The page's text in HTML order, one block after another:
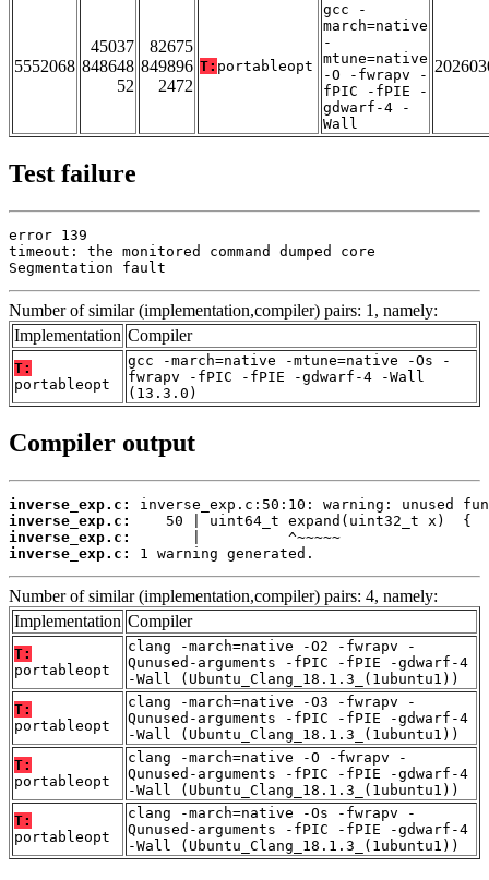
5552068
45037
848648
52
82675
849896
2472
T: portableopt
gcc -
march=native
-
mtune=native
-O -fwrapv -
fPIC -fPIE -
gdwarf-4 -
Wall
Test failure
error 139
timeout: the monitored command dumped core
Segmentation fault
Number of similar (implementation,compiler) pairs: 1, namely:
Implementation Compiler
T:
portableopt
gcc -march=native -mtune=native -Os -
fwrapv -fPIC -fPIE -gdwarf-4 -Wall
(13.3.0)
Compiler output
inverse_exp.c:
inverse_exp.c:
inverse_exp.c:
inverse_exp.c:
1 warning generated.
Number of similar (implementation,compiler) pairs: 4, namely:
Implementation Compiler
T:
portableopt
clang -march=native -O2 -fwrapv -
Qunused-arguments -fPIC -fPIE -gdwarf-4
-Wall (Ubuntu_Clang_18.1.3_(1ubuntu1))
T:
portableopt
clang -march=native -O3 -fwrapv -
Qunused-arguments -fPIC -fPIE -gdwarf-4
-Wall (Ubuntu_Clang_18.1.3_(1ubuntu1))
T:
portableopt
clang -march=native -O -fwrapv -
Qunused-arguments -fPIC -fPIE -gdwarf-4
-Wall (Ubuntu_Clang_18.1.3_(1ubuntu1))
T:
portableopt
clang -march=native -Os -fwrapv -
Qunused-arguments -fPIC -fPIE -gdwarf-4
-Wall (Ubuntu_Clang_18.1.3_(1ubuntu1))